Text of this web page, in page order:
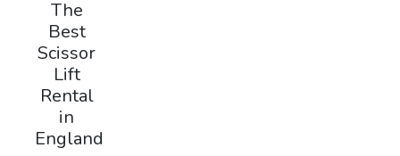
The
Best
Scissor
Lift
Rental
in
England